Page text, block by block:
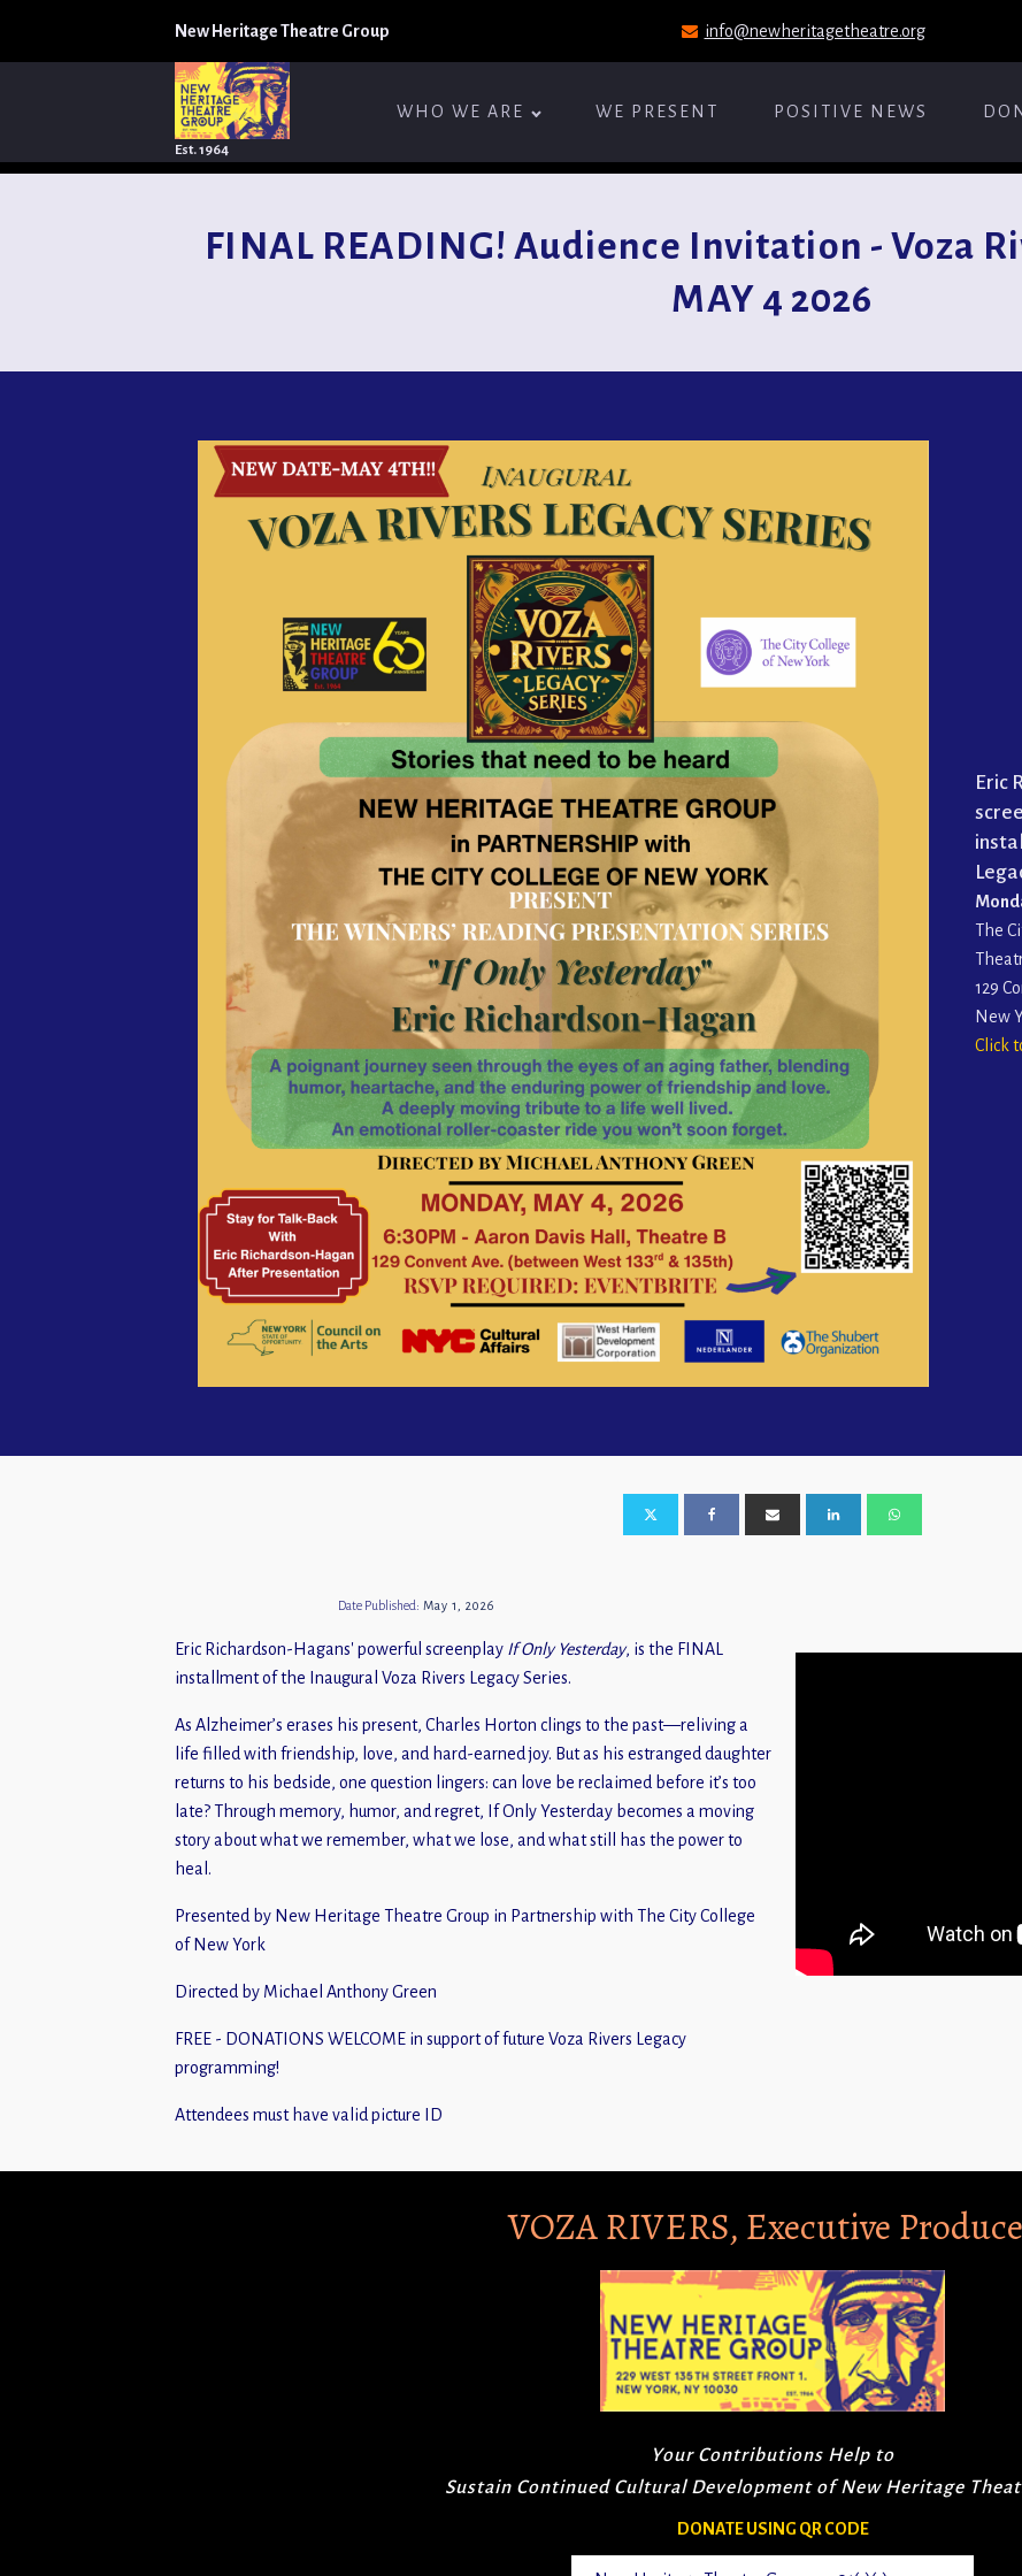
New Heritage Theatre Group info@newheritagetheatre.org
Est. 1964
WHO WE ARE WE PRESENT POSITIVE NEWS
FINAL READING! Audience Invitation - Voza
MAY 4 2026
Eric
The
129
New
Click
Date Published: May 1, 2026
Eric Richardson-Hagans' powerful screenplay If Only Yesterday, is the FINAL
installment of the Inaugural Voza Rivers Legacy Series.
As Alzheimer’s erases his present, Charles Horton clings to the past—reliving a
life filled with friendship, love, and hard-earned joy. But as his estranged daughter
returns to his bedside, one question lingers: can love be reclaimed before it’s too
late? Through memory, humor, and regret, If Only Yesterday becomes a moving
story about what we remember, what we lose, and what still has the power to
heal.
Presented by New Heritage Theatre Group in Partnership with The City College
of New York
Directed by Michael Anthony Green
FREE - DONATIONS WELCOME in support of future Voza Rivers Legacy
programming!
Attendees must have valid picture ID
VOZA RIVERS, Executive
Your Contributions Help to
Sustain Continued Cultural Development of New Heritage
DONATE USING QR CODE